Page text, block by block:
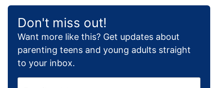
Don't miss out!
Want more like this? Get updates about
parenting teens and young adults straight
to your inbox.